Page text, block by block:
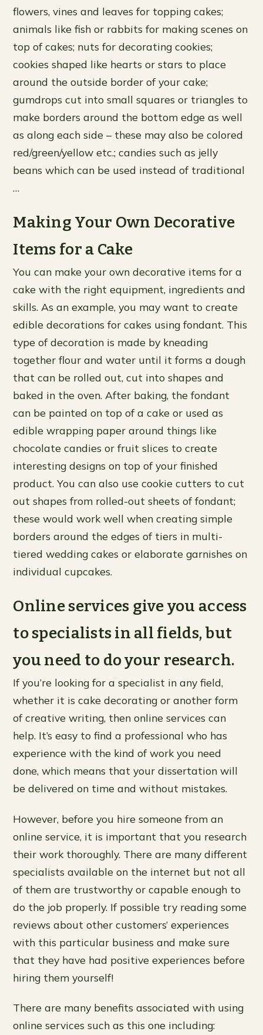
flowers, vines and leaves for topping cakes;
animals like fish or rabbits for making scenes on
top of cakes; nuts for decorating cookies;
cookies shaped like hearts or stars to place
around the outside border of your cake;
gumdrops cut into small squares or triangles to
make borders around the bottom edge as well
as along each side – these may also be colored
red/green/yellow etc.; candies such as jelly
beans which can be used instead of traditional
…
Making Your Own Decorative
Items for a Cake
You can make your own decorative items for a
cake with the right equipment, ingredients and
skills. As an example, you may want to create
edible decorations for cakes using fondant. This
type of decoration is made by kneading
together flour and water until it forms a dough
that can be rolled out, cut into shapes and
baked in the oven. After baking, the fondant
can be painted on top of a cake or used as
edible wrapping paper around things like
chocolate candies or fruit slices to create
interesting designs on top of your finished
product. You can also use cookie cutters to cut
out shapes from rolled-out sheets of fondant;
these would work well when creating simple
borders around the edges of tiers in multi-
tiered wedding cakes or elaborate garnishes on
individual cupcakes.
Online services give you access
to specialists in all fields, but
you need to do your research.
If you’re looking for a specialist in any field,
whether it is cake decorating or another form
of creative writing, then online services can
help. It’s easy to find a professional who has
experience with the kind of work you need
done, which means that your dissertation will
be delivered on time and without mistakes.
However, before you hire someone from an
online service, it is important that you research
their work thoroughly. There are many different
specialists available on the internet but not all
of them are trustworthy or capable enough to
do the job properly. If possible try reading some
reviews about other customers’ experiences
with this particular business and make sure
that they have had positive experiences before
hiring them yourself!
There are many benefits associated with using
online services such as this one including: